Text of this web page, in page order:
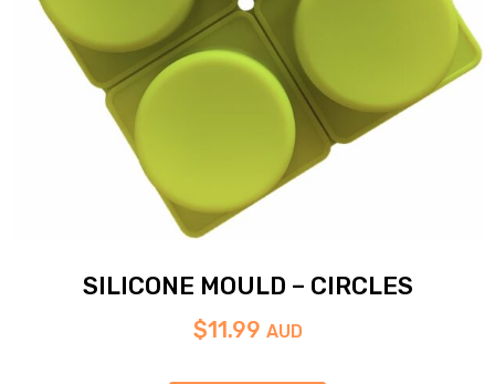
SILICONE MOULD – CIRCLES
$11.99 AUD